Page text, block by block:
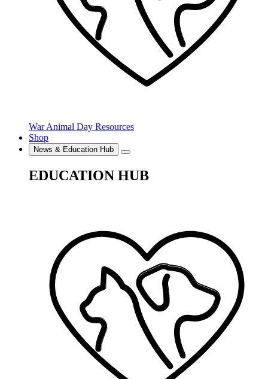
War Animal Day Resources
Shop
News & Education Hub
EDUCATION HUB